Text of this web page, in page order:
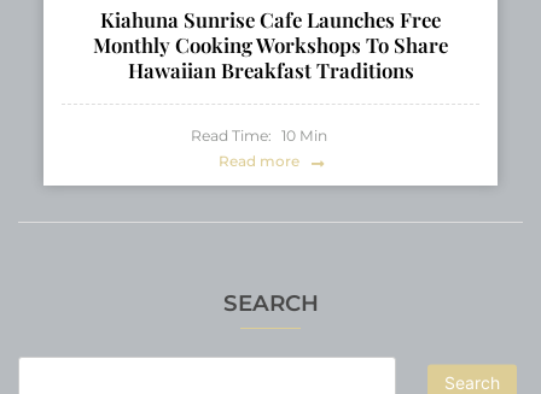
SEARCH
Search
Kiahuna Sunrise Cafe Launches Free
Monthly Cooking Workshops To Share
Hawaiian Breakfast Traditions
Read Time: 10 Min
Read more